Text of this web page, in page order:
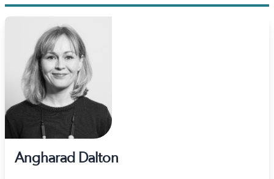
Angharad Dalton